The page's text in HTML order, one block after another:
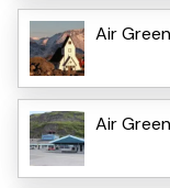
Air
Air